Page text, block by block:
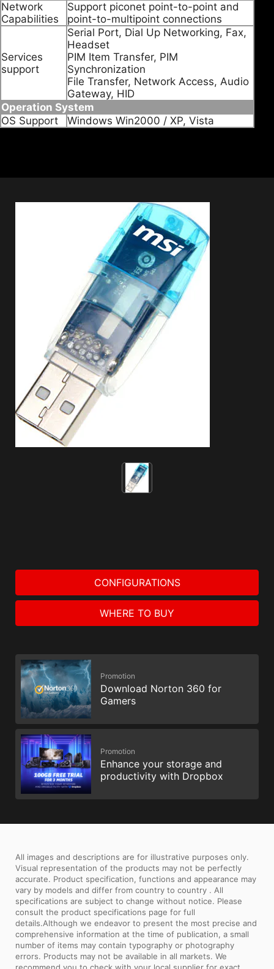
Network
Capabilities
Support piconet point-to-point and
point-to-multipoint connections
Services
support
Serial Port, Dial Up Networking, Fax,
Headset
PIM Item Transfer, PIM
Synchronization
File Transfer, Network Access, Audio
Gateway, HID
Operation System
OS Support
Windows Win2000 / XP, Vista
CONFIGURATIONS
WHERE TO BUY
Promotion
Download Norton 360 for
Gamers
Promotion
Enhance your storage and
productivity with Dropbox
All images and descriptions are for illustrative purposes only.
Visual representation of the products may not be perfectly
accurate. Product specification, functions and appearance may
vary by models and differ from country to country . All
specifications are subject to change without notice. Please
consult the product specifications page for full
details.Although we endeavor to present the most precise and
comprehensive information at the time of publication, a small
number of items may contain typography or photography
errors. Products may not be available in all markets. We